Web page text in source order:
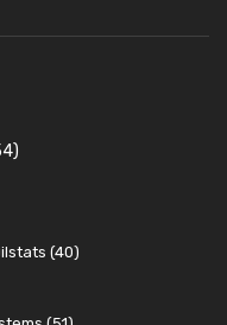
(40)